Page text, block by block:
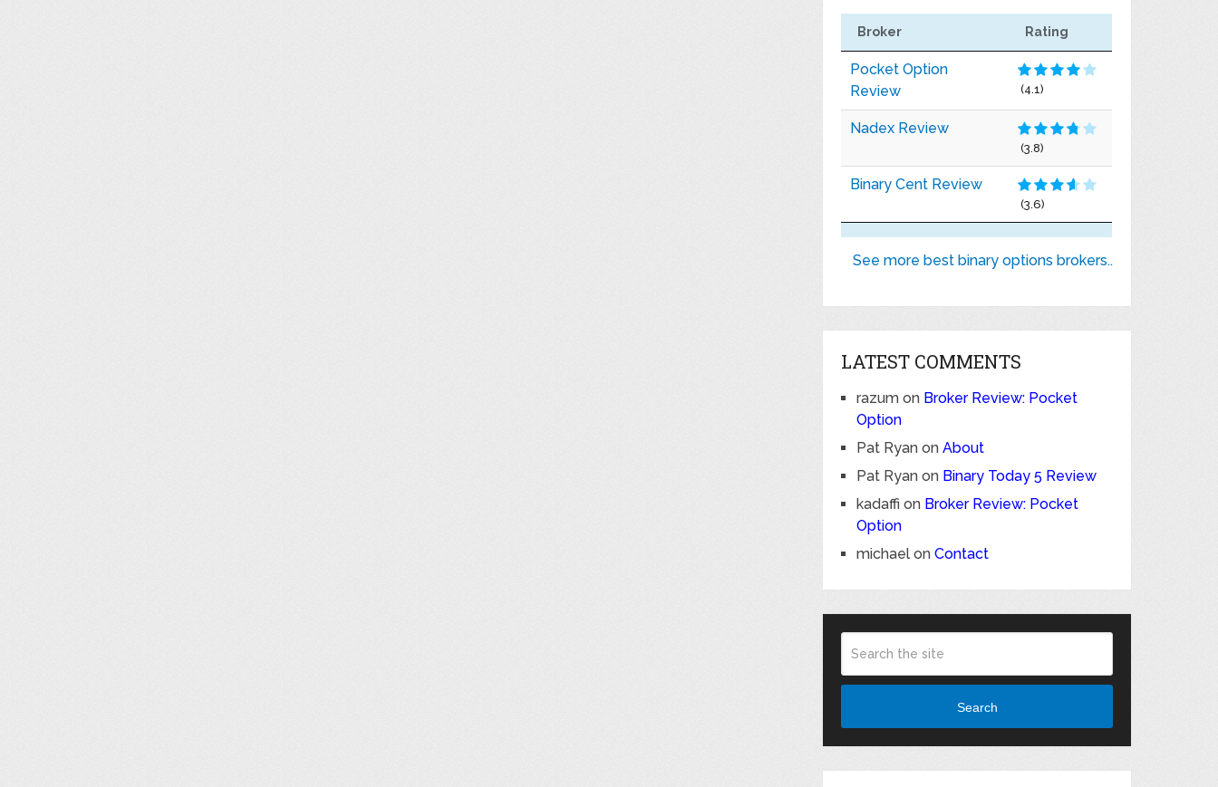
Broker Rating
Pocket Option
Review
(4.1)
Nadex Review
(3.8)
Binary Cent Review
(3.6)
See more best binary options brokers..
LATEST COMMENTS
razum on Broker Review: Pocket
Option
Pat Ryan onAbout
Pat Ryan on Binary Today 5 Review
kadaffi on Broker Review: Pocket
Option
michael onContact
Search